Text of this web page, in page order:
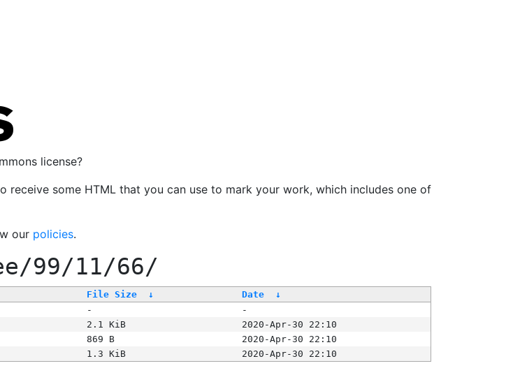
license?
receive some HTML that you can use to mark your work, which includes one of
our policies.
99/11/66/
File Size ↓ Date
↓
-
-
2.1 KiB
2020-Apr-30 22:10
869 B
2020-Apr-30 22:10
1.3 KiB 2020-Apr-30 22:10